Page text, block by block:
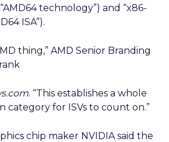
technology”) and “x86-
ISA”).
thing,” AMD Senior Branding
. “This establishes a whole
category for ISVs to count on.”
chip maker NVIDIAsaid the